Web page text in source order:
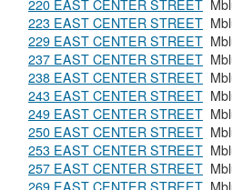
220 EAST CENTER STREET
223 EAST CENTER STREET
229 EAST CENTER STREET
237 EAST CENTER STREET
238 EAST CENTER STREET
243 EAST CENTER STREET
249 EAST CENTER STREET
250 EAST CENTER STREET
253 EAST CENTER STREET
257 EAST CENTER STREET
269 EAST CENTER STREET